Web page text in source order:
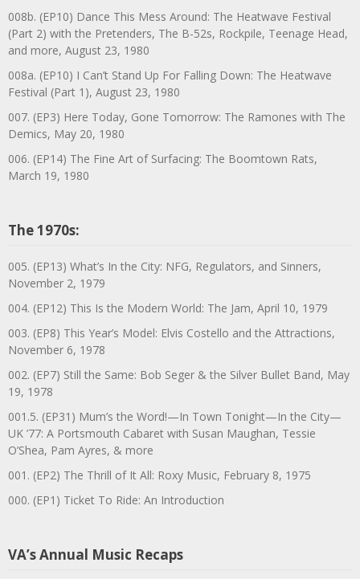
008b. (EP10) Dance This Mess Around: The Heatwave Festival
(Part 2) with the Pretenders, The B-52s, Rockpile, Teenage Head,
and more, August 23, 1980
008a. (EP10) I Can’t Stand Up For Falling Down: The Heatwave
Festival (Part 1), August 23, 1980
007. (EP3) Here Today, Gone Tomorrow: The Ramones with The
Demics, May 20, 1980
006. (EP14) The Fine Art of Surfacing: The Boomtown Rats,
March 19, 1980
The 1970s:
005. (EP13) What’s In the City: NFG, Regulators, and Sinners,
November 2, 1979
004. (EP12) This Is the Modern World: The Jam, April 10, 1979
003. (EP8) This Year’s Model: Elvis Costello and the Attractions,
November 6, 1978
002. (EP7) Still the Same: Bob Seger & the Silver Bullet Band, May
19, 1978
001.5. (EP31) Mum’s the Word!—In Town Tonight—In the City—
UK ’77: A Portsmouth Cabaret with Susan Maughan, Tessie
O’Shea, Pam Ayres, & more
001. (EP2) The Thrill of It All: Roxy Music, February 8, 1975
000. (EP1) Ticket To Ride: An Introduction
VA’s Annual Music Recaps